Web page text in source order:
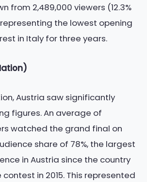
from 2,489,000 viewers (12.3%
the lowest opening
in Italy for three years.
Austria saw significantly
figures. An average of
watched the grand final on
share of 78%, the largest
in Austria since the country
in 2015. This represented